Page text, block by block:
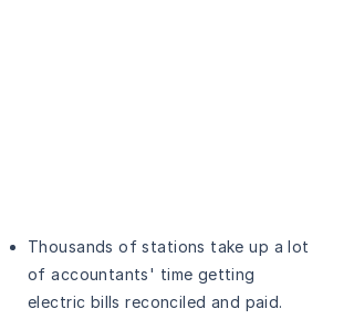
Thousands of stations take up a lot
of accountants' time getting
electric bills reconciled and paid.